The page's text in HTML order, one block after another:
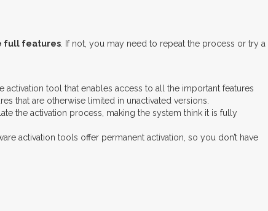
full features . If not, you may need to repeat the process or try a
tool that enables access to all the important features
that are otherwise limited in unactivated versions.
the activation process, making the system think it is fully
activation tools offer permanent activation, so you don’t have